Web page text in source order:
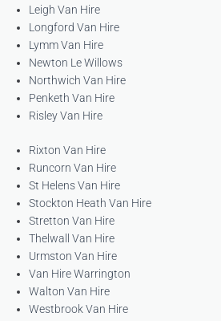
Leigh Van Hire
Longford Van Hire
Lymm Van Hire
Newton Le Willows
Northwich Van Hire
Penketh Van Hire
Risley Van Hire
Rixton Van Hire
Runcorn Van Hire
St Helens Van Hire
Stockton Heath Van Hire
Stretton Van Hire
Thelwall Van Hire
Urmston Van Hire
Van Hire Warrington
Walton Van Hire
Westbrook Van Hire